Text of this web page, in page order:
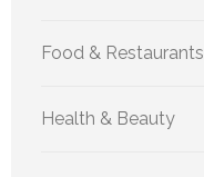
Food & Restaurants
Health & Beauty